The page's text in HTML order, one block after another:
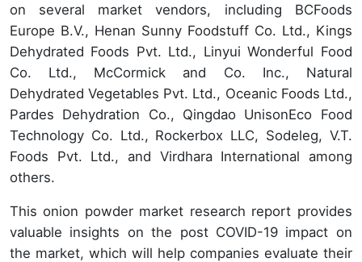
on several market vendors, including BCFoods
Europe B.V., Henan Sunny Foodstuff Co. Ltd., Kings
Dehydrated Foods Pvt. Ltd., Linyui Wonderful Food
Co. Ltd., McCormick and Co. Inc., Natural
Dehydrated Vegetables Pvt. Ltd., Oceanic Foods Ltd.,
Pardes Dehydration Co., Qingdao UnisonEco Food
Technology Co. Ltd., Rockerbox LLC, Sodeleg, V.T.
Foods Pvt. Ltd., and Virdhara International among
others.
This onion powder market research report provides
valuable insights on the post COVID-19 impact on
the market, which will help companies evaluate their